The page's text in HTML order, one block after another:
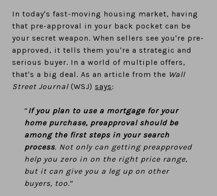
In today's fast-moving housing market, having
that pre-approval in your back pocket can be
your secret weapon. When sellers see you're pre-
approved, it tells them you're a strategic and
serious buyer. In a world of multiple offers,
that's a big deal. As an article from the Wall
Street Journal (WSJ) says:
“If you plan to use a mortgage for your
home purchase, preapproval should be
among the first steps in your search
process. Not only can getting preapproved
help you zero in on the right price range,
but it can give you a leg up on other
buyers, too.”